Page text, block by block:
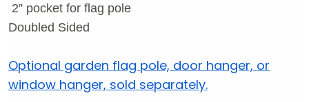
2” pocket for flag pole
Doubled Sided
Optional garden flag pole, door hanger, or
window hanger, sold separately.